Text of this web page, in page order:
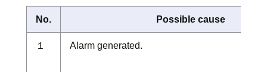
No. Possible cause
１ Alarm generated.